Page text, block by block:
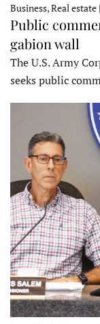
Business, Real
Public
gabion wall
The U.S. Army
seeks public